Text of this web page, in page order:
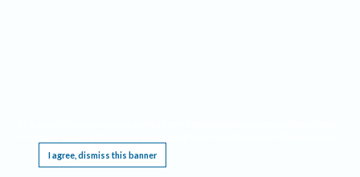
I agree, dismiss this banner